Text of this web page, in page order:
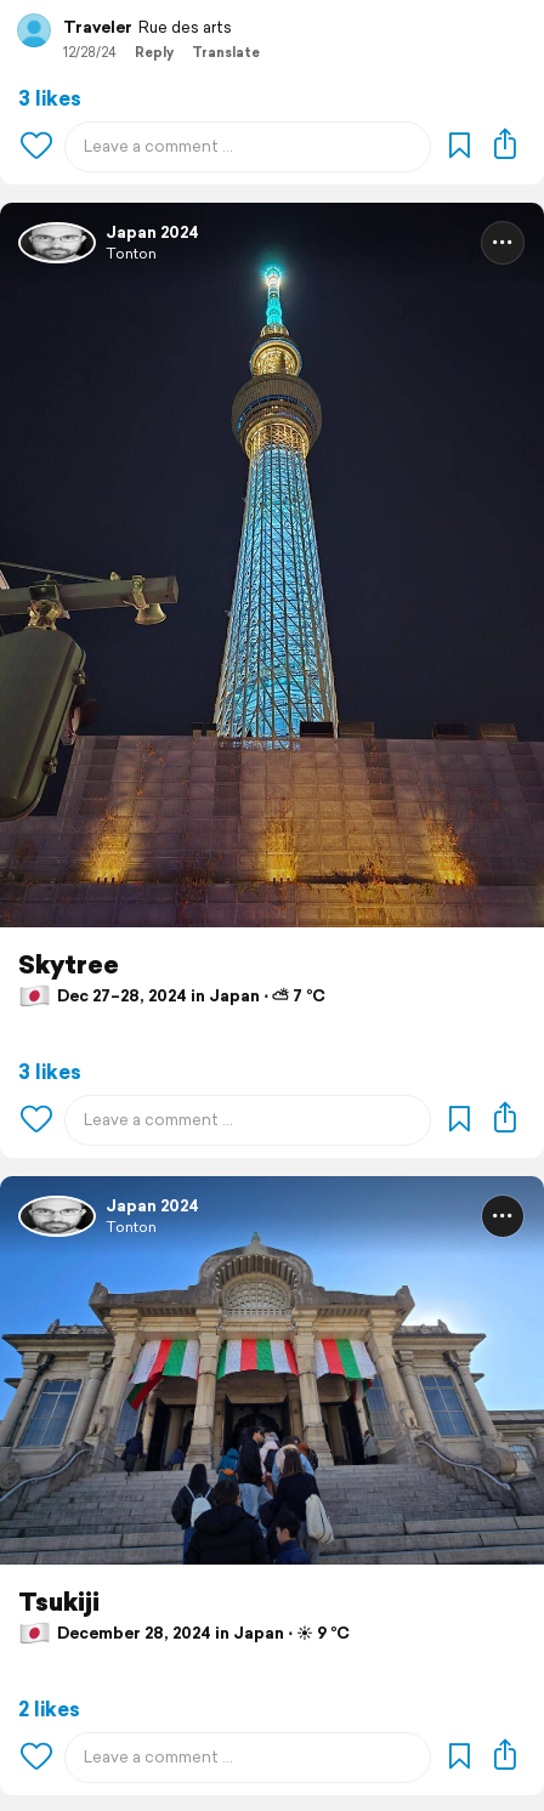
Traveler Rue des arts
12/28/24 Reply Translate
3 likes
Japan 2024
Tonton
Skytree
Dec 27–28, 2024 in Japan ⋅ ⛅ 7 °C
3 likes
Japan 2024
Tonton
Tsukiji
December 28, 2024 in Japan ⋅ ☀️ 9 °C
2 likes